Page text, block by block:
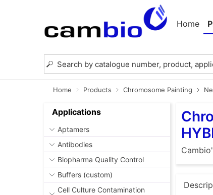
Home
Home Products Chromosome Painting
Applications
Aptamers
Antibodies
Biopharma Quality Control
Buffers (custom)
Cell Culture Contamination